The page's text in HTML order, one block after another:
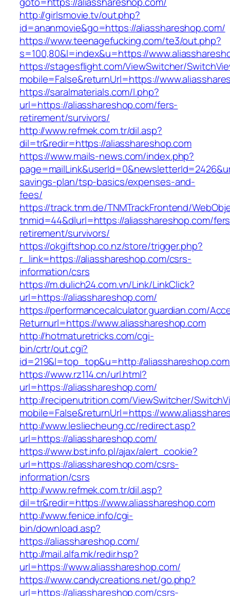
http://girlsmovie.tv/out.php?
id=ananmovie&go=https://aliasshareshop.com/
https://www.teenagefucking.com/te3/out.php?
s=100,80&l=index&u=https://
https://stagesflight.com/ViewSwitcher/
mobile=False&returnUrl=https://
https://saralmaterials.com/l.php?
url=https://aliasshareshop.com/fers-
retirement/survivors/
http://www.refmek.com.tr/dil.asp?
dil=tr&redir=https://aliasshareshop.com
https://www.mails-news.com/index.php?
savings-plan/tsp-basics/expenses-and-
fees/
https://track.tnm.de/TNMTrackFrontend/
tnmid=44&dlurl=https://aliasshareshop.com/
retirement/survivors/
https://okgiftshop.co.nz/store/trigger.php?
r_link=https://aliasshareshop.com/csrs-
information/csrs
https://m.dulich24.com.vn/Link/LinkClick?
url=https://aliasshareshop.com/
https://performancecalculator.guardian.com/
Returnurl=https://www.aliasshareshop.com
http://hotmaturetricks.com/cgi-
bin/crtr/out.cgi?
id=219&l=top_top&u=http://
https://www.rz114.cn/url.html?
url=https://aliasshareshop.com/
http://recipenutrition.com/ViewSwitcher/
mobile=False&returnUrl=https://
http://www.lesliecheung.cc/redirect.asp?
url=https://aliasshareshop.com/
https://www.bst.info.pl/ajax/alert_cookie?
url=https://aliasshareshop.com/csrs-
information/csrs
http://www.refmek.com.tr/dil.asp?
dil=tr&redir=https://www.aliasshareshop.com
http://www.fenice.info/cgi-
bin/download.asp?
https://aliasshareshop.com/
http://mail.alfa.mk/redir.hsp?
url=https://www.aliasshareshop.com/
https://www.candycreations.net/go.php?
url=https://aliasshareshop.com/csrs-